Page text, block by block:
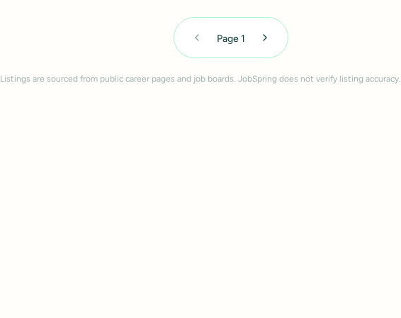
Page1
Listings are sourced from public career pages and job boards. JobSpring does not verify listing accuracy.